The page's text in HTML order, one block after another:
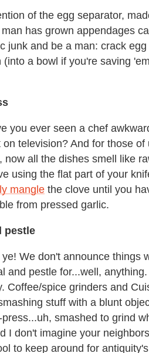
of the egg separator,
has grown appendages
junk and be a man: crack
(into a bowl if you're saving
you ever seen a chef
on television? And for those
now all the dishes smell like
using the flat part of your
mangle the clove until you
from pressed garlic.
pestle
We don't announce things
and pestle for...well,
Coffee/spice grinders and
stuff with a blunt
smashed to grind
I don't imagine your
to keep around for